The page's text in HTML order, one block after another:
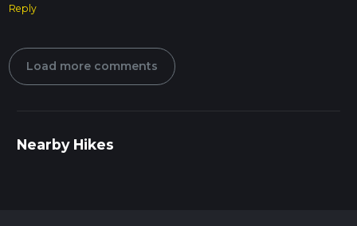
Reply
Load more comments
Nearby Hikes